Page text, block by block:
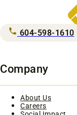
604-598-1610
Company
About Us
Careers